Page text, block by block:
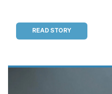
READ STORY